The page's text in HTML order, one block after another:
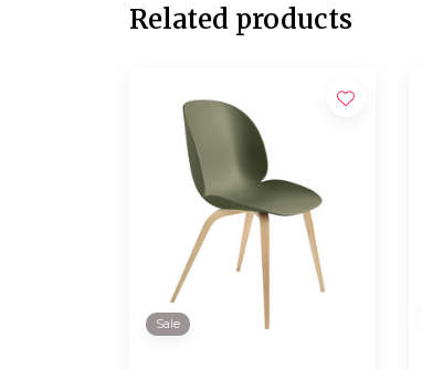
Related products
Sale